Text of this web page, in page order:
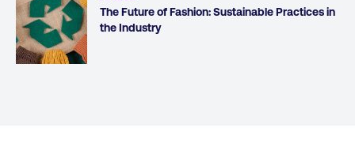
The Future of Fashion: Sustainable Practices in
the Industry